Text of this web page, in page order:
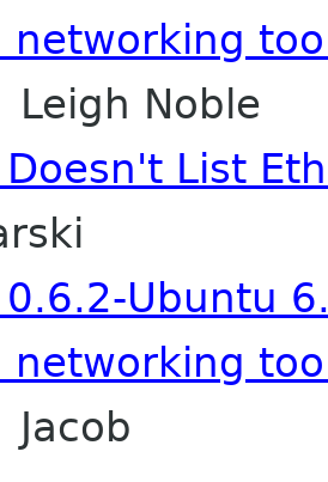
networking
Leigh Noble
Doesn't List
0.6.2-Ubuntu
networking
Jacob